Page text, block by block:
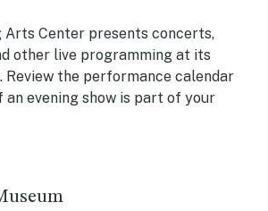
Arts Center presents concerts,
other live programming at its
Review the performance calendar
evening show is part of your